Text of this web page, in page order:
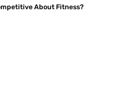
About Fitness?